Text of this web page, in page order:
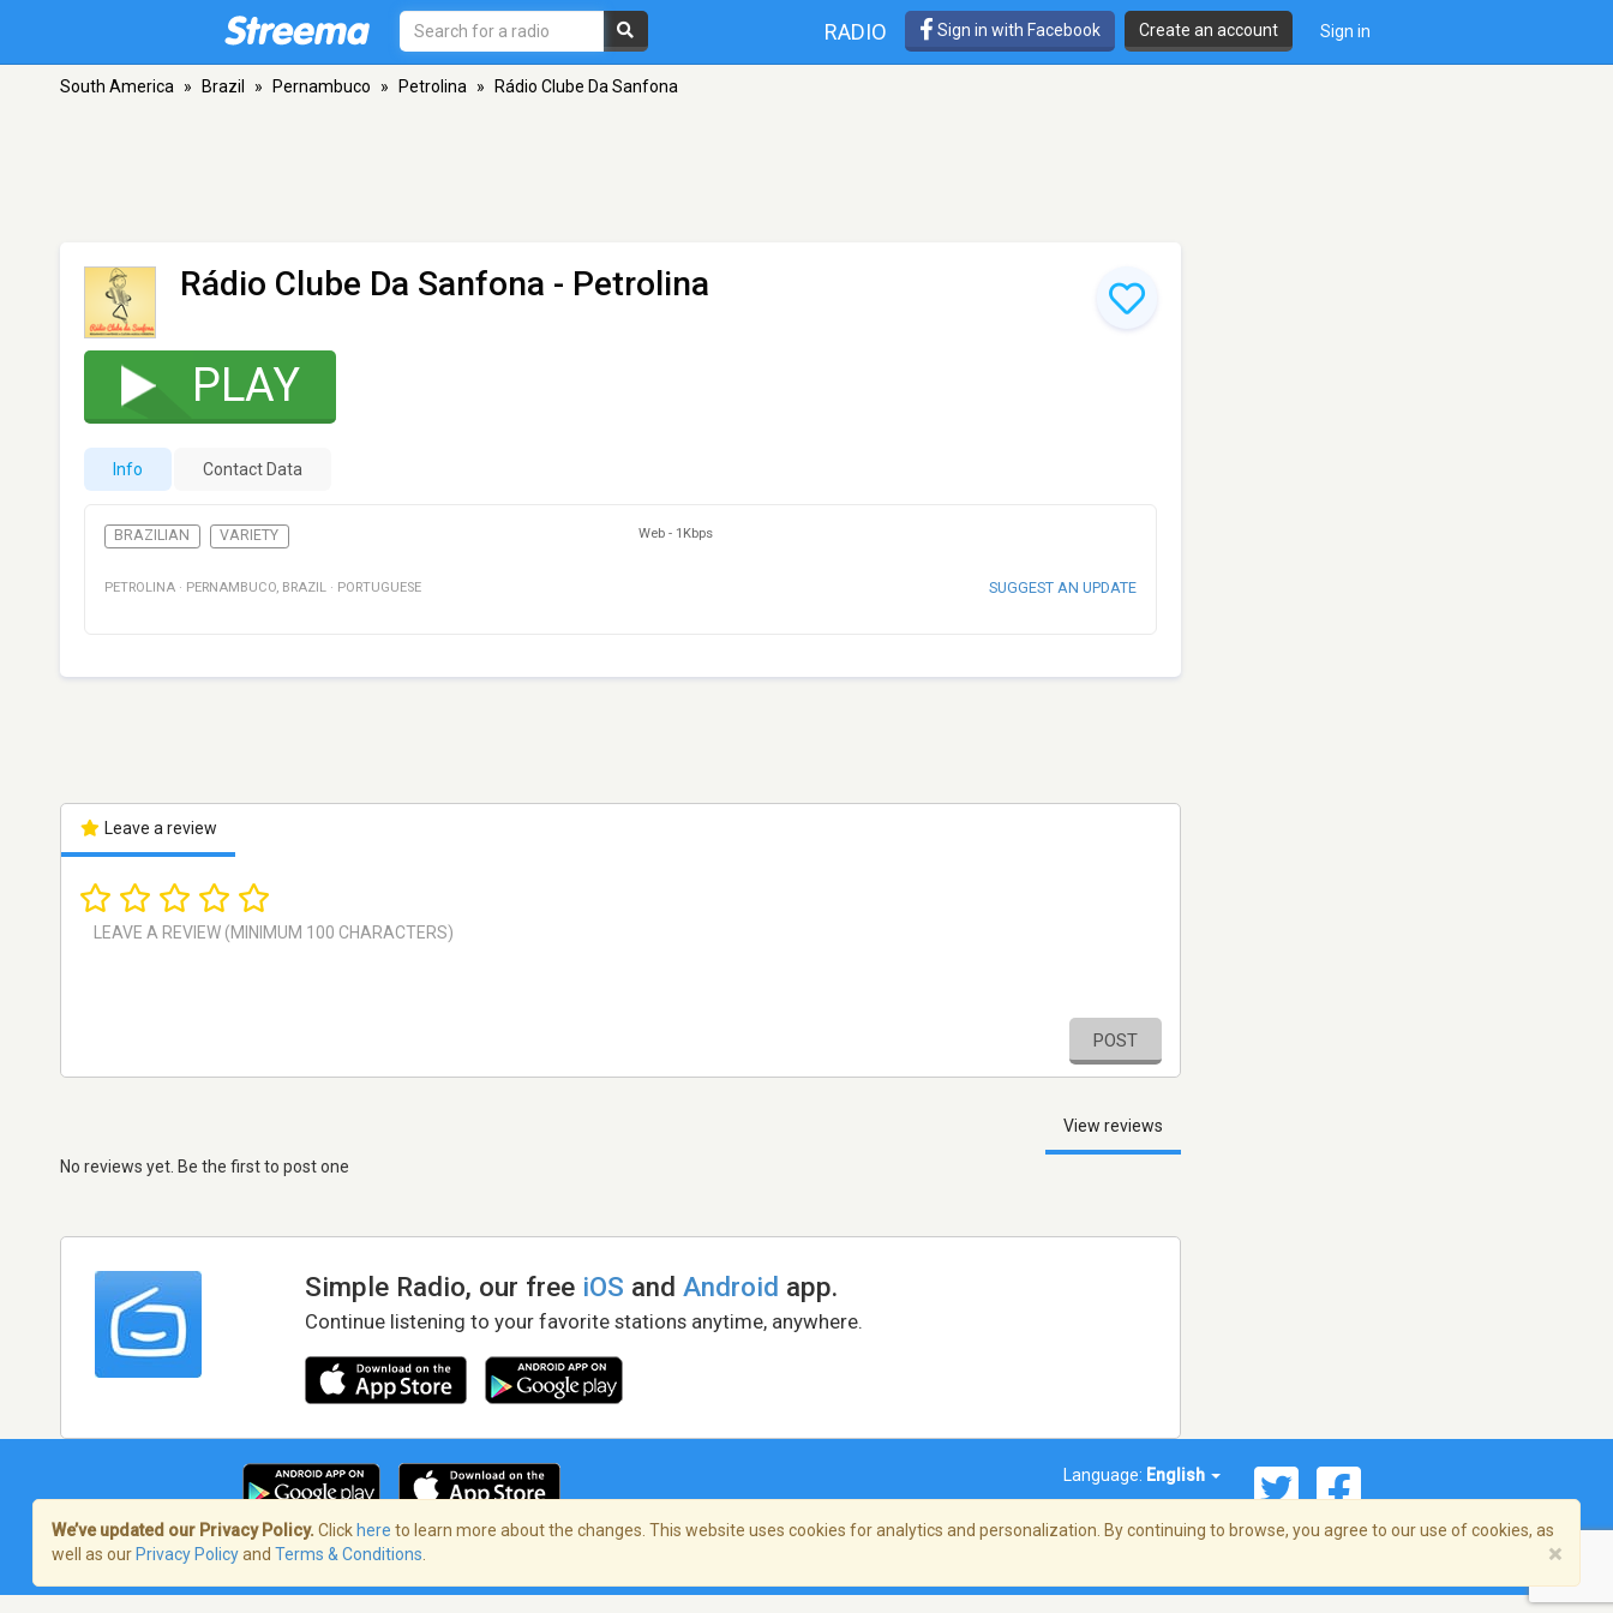
RADIO Sign in with Facebook Create an account Sign in
South America » Brazil » Pernambuco » Petrolina » Rádio Clube Da Sanfona
Rádio Clube Da Sanfona - Petrolina
PLAY
Info Contact Data
BRAZILIAN VARIETY Web - 1Kbps
PETROLINA · PERNAMBUCO, BRAZIL · PORTUGUESE SUGGEST AN UPDATE
Leave a review
POST
View reviews
No reviews yet. Be the first to post one
Simple Radio, our free iOS andAndroid app.
Continue listening to your favorite stations anytime, anywhere.
Language: English
Terms of Service/Privacy Policy
We’ve updated our Privacy Policy. Click here to learn more about the changes. This website uses cookies for analytics and personalization. By continuing to browse, you agree to our use of cookies, as
well as our Privacy Policyand Terms & Conditions ×